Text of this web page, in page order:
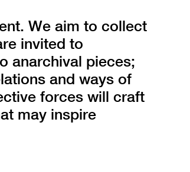
We aim to collect
invited to
anarchival pieces;
and ways of
forces will craft
may inspire